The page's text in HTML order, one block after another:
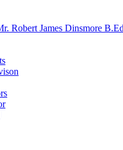
Robert James Dinsmore